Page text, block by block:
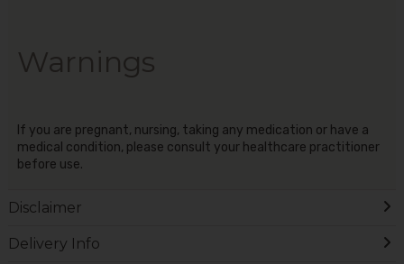
Warnings
If you are pregnant, nursing, taking any medication or have a
medical condition, please consult your healthcare practitioner
before use.
Disclaimer
Delivery Info